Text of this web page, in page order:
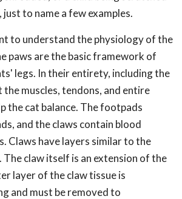
to name a few examples.
to understand the physiology of the
paws are the basic framework of
legs. In their entirety, including the
muscles, tendons, and entire
the cat balance. The footpads
and the claws contain blood
Claws have layers similar to the
The claw itself is an extension of the
layer of the claw tissue is
and must be removed to